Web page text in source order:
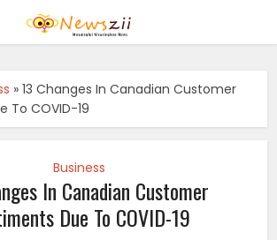
»13 Changes In Canadian Customer
To COVID-19
Business
In Canadian Customer
Due To COVID-19